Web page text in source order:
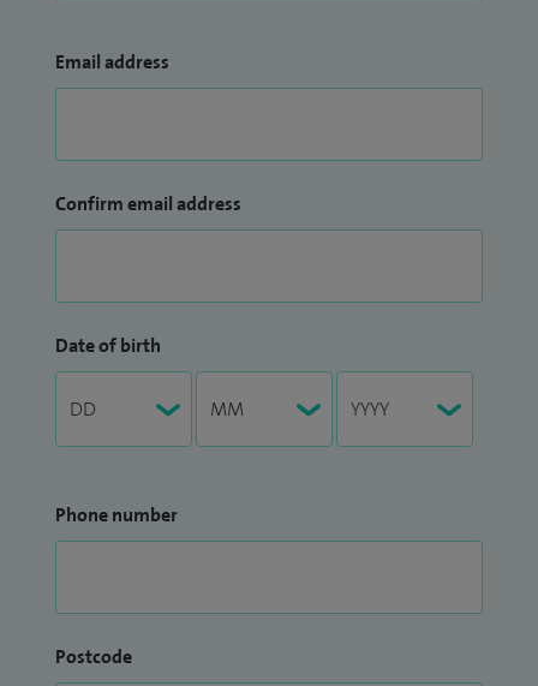
Email address
Confirm email address
Date of birth
Phone number
Postcode